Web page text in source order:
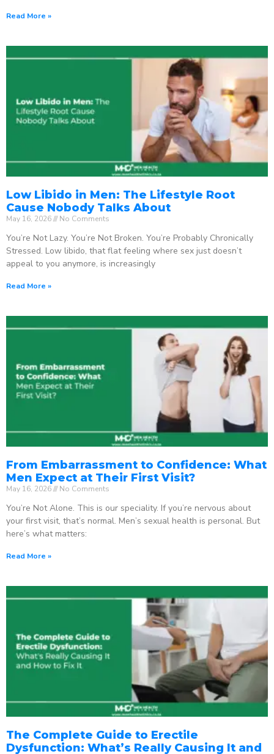
Read More »
Low Libido in Men: The Lifestyle Root
Cause Nobody Talks About
May 16, 2026 No Comments
You’re Not Lazy. You’re Not Broken. You’re Probably Chronically
Stressed. Low libido, that flat feeling where sex just doesn’t
appeal to you anymore, is increasingly
Read More »
From Embarrassment to Confidence: What
Men Expect at Their First Visit?
May 16, 2026 No Comments
You’re Not Alone. This is our speciality. If you’re nervous about
your first visit, that’s normal. Men’s sexual health is personal. But
here’s what matters:
Read More »
The Complete Guide to Erectile
Dysfunction: What’s Really Causing It and